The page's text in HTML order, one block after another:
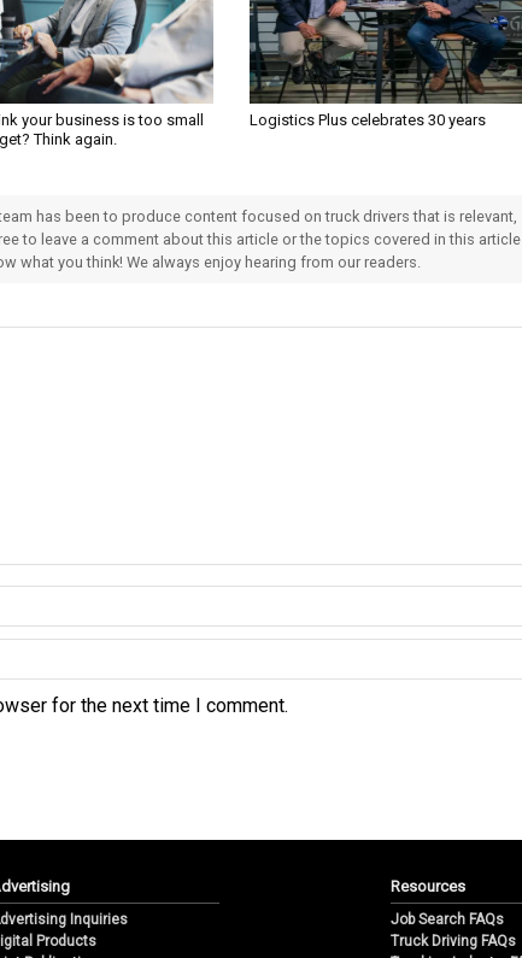
your business is too small
Think again.
Logistics Plus celebrates 30 years
has been to produce content focused on truck drivers that is relevant,
to leave a comment about this article or the topics covered in this article
what you think! We always enjoy hearing from our readers.
for the next time I comment.
Inquiries
Products
Resources
Job Search FAQs
Truck Driving FAQs